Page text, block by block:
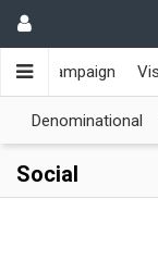
Campaign
Denominational
Social